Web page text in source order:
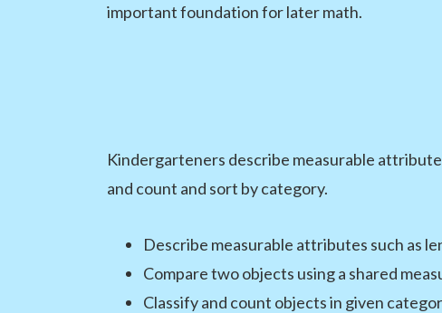
important foundation for later math.
Kindergarteners describe measurable
and count and sort by category.
Describe measurable attributes such as
Compare two objects using a shared
Classify and count objects in given